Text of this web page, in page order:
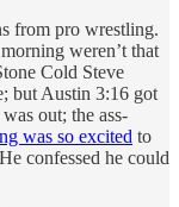
from pro wrestling.
weren’t that
Cold Steve
but Austin 3:16 got
out; the ass-
was so excited to
confessed he could